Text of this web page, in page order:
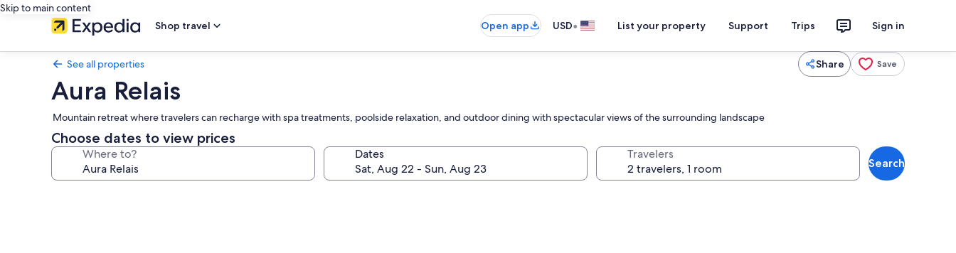
Skip to main content
Shop travel
Open app USD• List your property Support Trips Sign in
See all properties Share Save
Aura Relais
Mountain retreat where travelers can recharge with spa treatments, poolside relaxation, and outdoor dining with spectacular views of the surrounding landscape
Choose dates to view prices
Where to? Dates Travelers
Search